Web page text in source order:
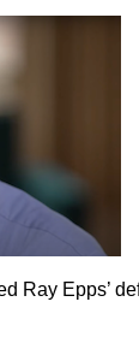
Ray Epps’